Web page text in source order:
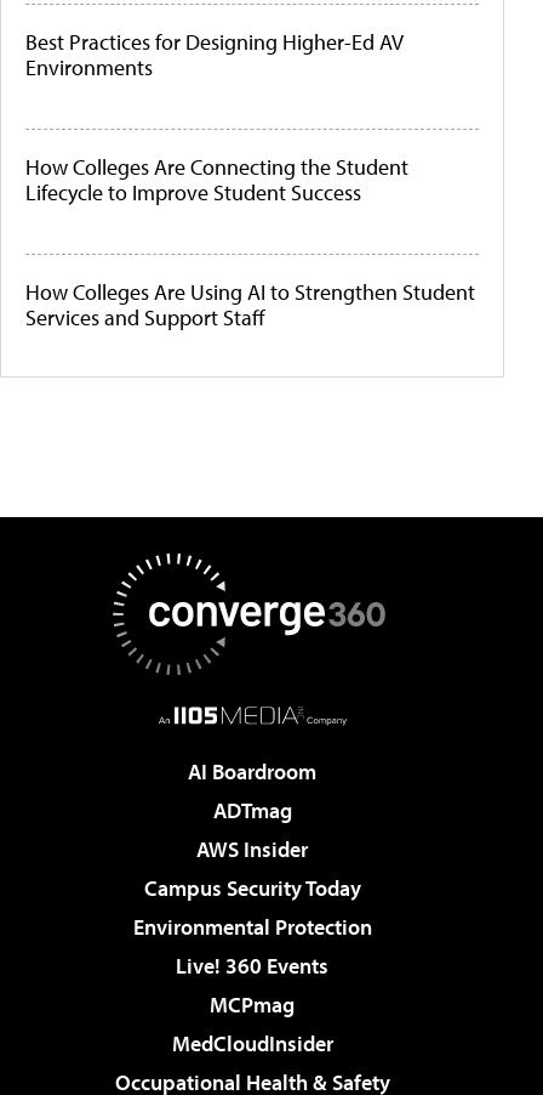
Best Practices for Designing Higher-Ed AV
Environments
How Colleges Are Connecting the Student
Lifecycle to Improve Student Success
How Colleges Are Using AI to Strengthen Student
Services and Support Staff
AI Boardroom
ADTmag
AWS Insider
Campus Security Today
Environmental Protection
Live! 360 Events
MCPmag
MedCloudInsider
Occupational Health & Safety